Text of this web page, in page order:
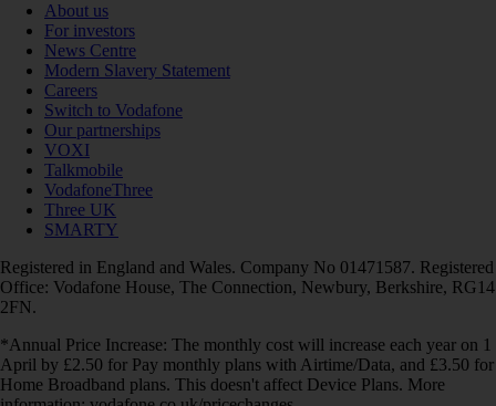
About us
For investors
News Centre
Modern Slavery Statement
Careers
Switch to Vodafone
Our partnerships
VOXI
Talkmobile
VodafoneThree
Three UK
SMARTY
Registered in England and Wales. Company No 01471587. Registered
Office: Vodafone House, The Connection, Newbury, Berkshire, RG14
2FN.
*Annual Price Increase: The monthly cost will increase each year on 1
April by £2.50 for Pay monthly plans with Airtime/Data, and £3.50 for
Home Broadband plans. This doesn't affect Device Plans. More